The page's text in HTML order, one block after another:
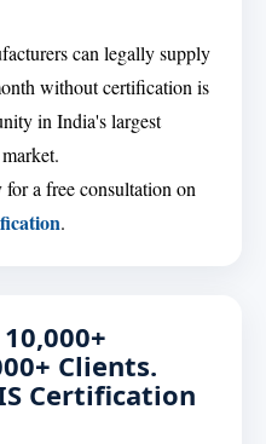
can legally supply
without certification is
in India's largest
a free consultation on
.
Clients.
Certification